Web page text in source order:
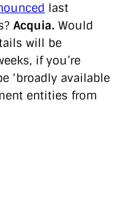
last
Acquia. Would
will be
if you’re
‘broadly available
entities from